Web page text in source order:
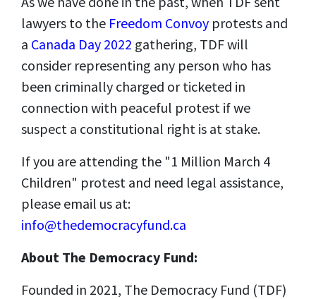
lawyers to the Freedom Convoy protests and
a Canada Day 2022 gathering, TDF will
consider representing any person who has
been criminally charged or ticketed in
connection with peaceful protest if we
suspect a constitutional right is at stake.
If you are attending the "1 Million March 4
Children" protest and need legal assistance,
please email us at:
info@thedemocracyfund.ca
About The Democracy Fund:
Founded in 2021, The Democracy Fund (TDF)